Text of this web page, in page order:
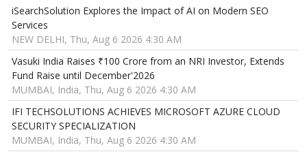
iSearchSolution Explores the Impact of AI on Modern SEO
Services
NEW DELHI, Thu, Aug 6 2026 4:30 AM
Vasuki India Raises ₹100 Crore from an NRI Investor, Extends
Fund Raise until December'2026
MUMBAI, India, Thu, Aug 6 2026 4:30 AM
IFI TECHSOLUTIONS ACHIEVES MICROSOFT AZURE CLOUD
SECURITY SPECIALIZATION
MUMBAI, India, Thu, Aug 6 2026 4:30 AM